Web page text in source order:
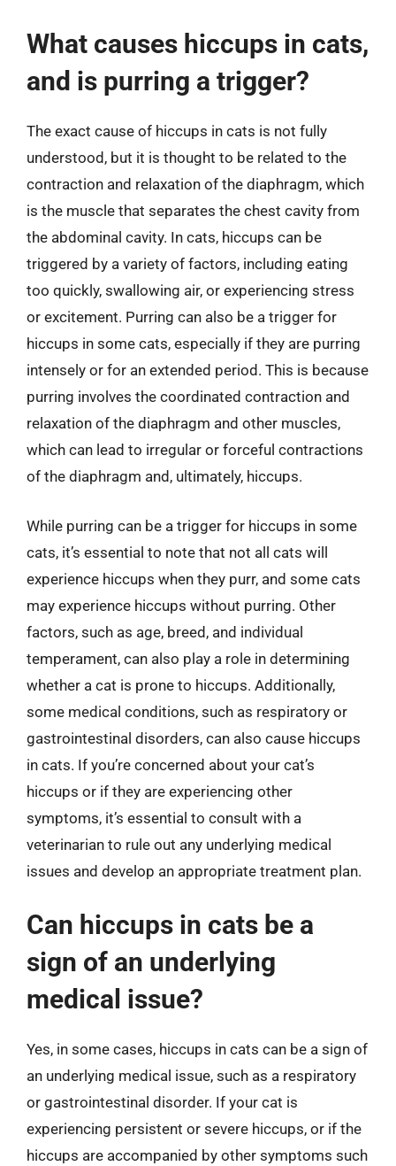
What causes hiccups in cats,
and is purring a trigger?
The exact cause of hiccups in cats is not fully
understood, but it is thought to be related to the
contraction and relaxation of the diaphragm, which
is the muscle that separates the chest cavity from
the abdominal cavity. In cats, hiccups can be
triggered by a variety of factors, including eating
too quickly, swallowing air, or experiencing stress
or excitement. Purring can also be a trigger for
hiccups in some cats, especially if they are purring
intensely or for an extended period. This is because
purring involves the coordinated contraction and
relaxation of the diaphragm and other muscles,
which can lead to irregular or forceful contractions
of the diaphragm and, ultimately, hiccups.
While purring can be a trigger for hiccups in some
cats, it’s essential to note that not all cats will
experience hiccups when they purr, and some cats
may experience hiccups without purring. Other
factors, such as age, breed, and individual
temperament, can also play a role in determining
whether a cat is prone to hiccups. Additionally,
some medical conditions, such as respiratory or
gastrointestinal disorders, can also cause hiccups
in cats. If you’re concerned about your cat’s
hiccups or if they are experiencing other
symptoms, it’s essential to consult with a
veterinarian to rule out any underlying medical
issues and develop an appropriate treatment plan.
Can hiccups in cats be a
sign of an underlying
medical issue?
Yes, in some cases, hiccups in cats can be a sign of
an underlying medical issue, such as a respiratory
or gastrointestinal disorder. If your cat is
experiencing persistent or severe hiccups, or if the
hiccups are accompanied by other symptoms such